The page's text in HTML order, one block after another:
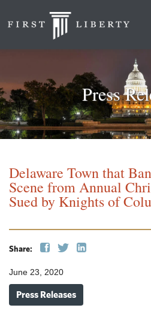
Press
Delaware Town that
Scene from Annual
Sued by Knights of
Share:
June 23, 2020
Press Releases